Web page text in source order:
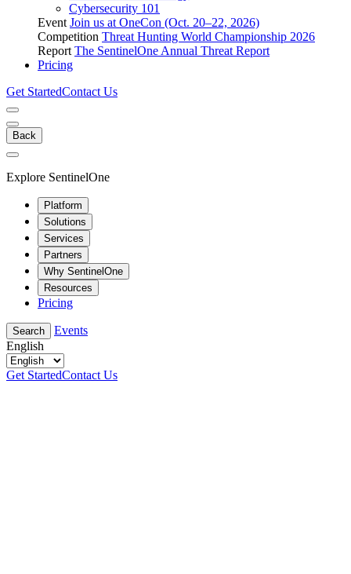
Cybersecurity 101
Event Join us at OneCon (Oct. 20–22, 2026)
Competition Threat Hunting World Championship 2026
Report The SentinelOne Annual Threat Report
Pricing
Get StartedContact Us
Back
Explore SentinelOne
Platform
Solutions
Services
Partners
Why SentinelOne
Resources
Pricing
Search
Events
English
Get StartedContact Us